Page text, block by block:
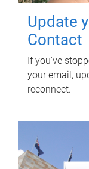
Update
Contact
If you've
your email,
reconnect.